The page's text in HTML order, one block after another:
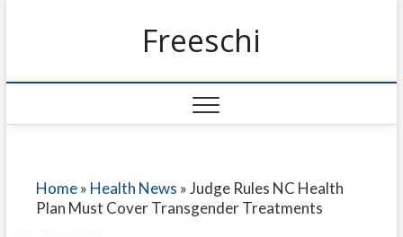
Freeschi
Home» Health News »Judge Rules NC Health
Plan Must Cover Transgender Treatments